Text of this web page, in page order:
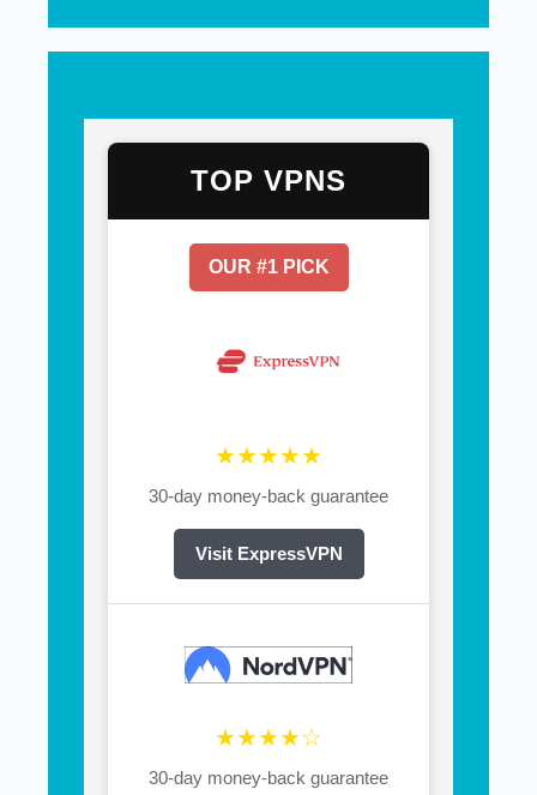
TOP VPNS
OUR #1 PICK
★★★★★
30-day money-back guarantee
Visit ExpressVPN
★★★★☆
30-day money-back guarantee